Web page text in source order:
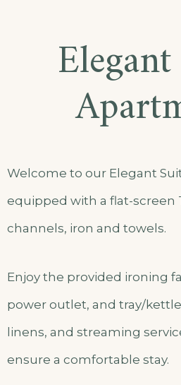
Welcome to our Elegant
equipped with a flat-screen
channels, iron and towels.
Enjoy the provided ironing
power outlet, and tray/
linens, and streaming
ensure a comfortable stay.